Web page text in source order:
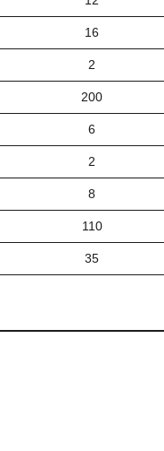
16
2
200
6
2
8
110
35